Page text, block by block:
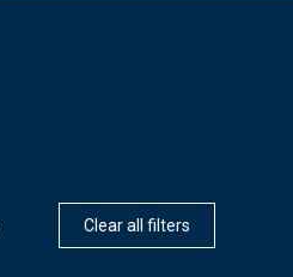
Clear all filters